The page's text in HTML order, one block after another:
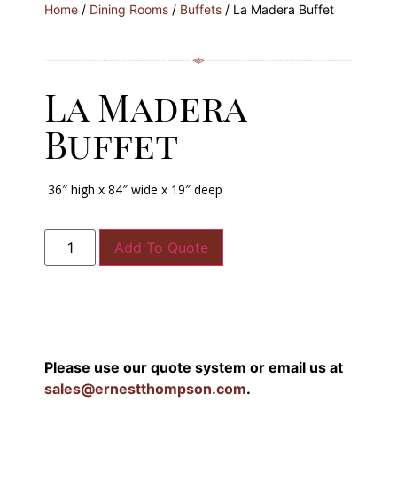
Home / Dining Rooms / Buffets / La Madera Buffet
La Madera
Buffet
36″ high x 84″ wide x 19″ deep
Add To Quote
Please use our quote system or email us at
sales@ernestthompson.com.